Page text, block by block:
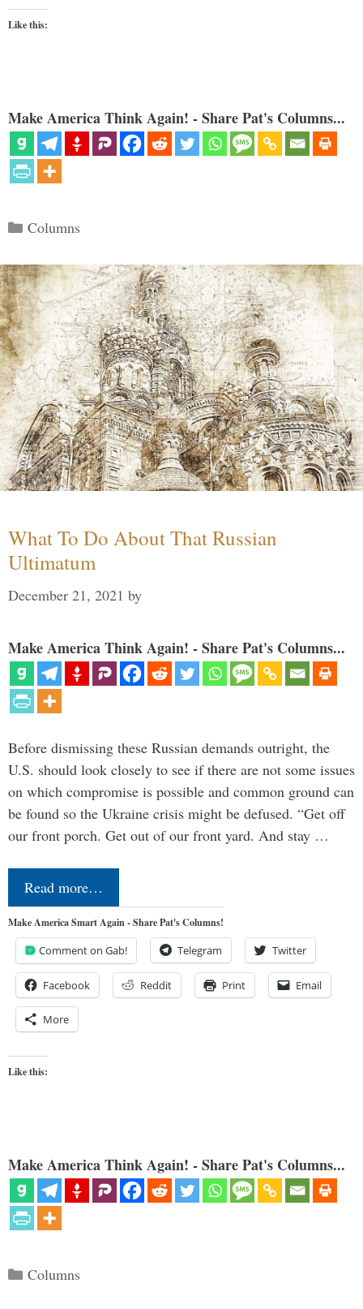
Like this:
Make America Think Again! - Share Pat's Columns...
Categories
Columns
What To Do About That Russian
Ultimatum
December 21, 2021 by
Make America Think Again! - Share Pat's Columns...
Before dismissing these Russian demands outright, the
U.S. should look closely to see if there are not some issues
on which compromise is possible and common ground can
be found so the Ukraine crisis might be defused. “Get off
our front porch. Get out of our front yard. And stay …
Read more…
Make America Smart Again - Share Pat's Columns!
Comment on Gab! Telegram Twitter
Facebook Reddit Print Email
More
Like this:
Make America Think Again! - Share Pat's Columns...
Categories
Columns